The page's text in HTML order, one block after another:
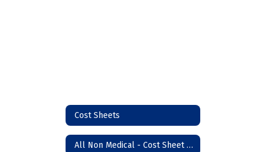
Cost Sheets
All Non Medical - Cost Sheet - Lawton Campus